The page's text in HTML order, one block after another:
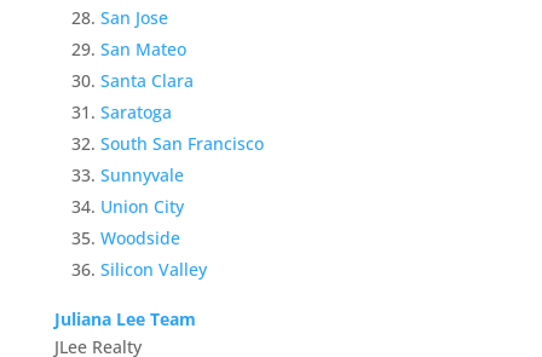
San Jose
San Mateo
Santa Clara
Saratoga
South San Francisco
Sunnyvale
Union City
Woodside
Silicon Valley
Juliana Lee Team
JLee Realty